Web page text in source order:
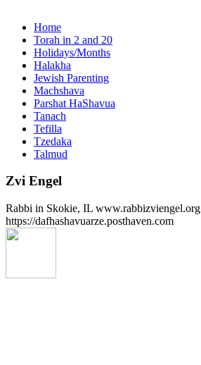
Home
Torah in 2 and 20
Holidays/Months
Halakha
Jewish Parenting
Machshava
Parshat HaShavua
Tanach
Tefilla
Tzedaka
Talmud
Zvi Engel
Rabbi in Skokie, IL www.rabbizviengel.org
https://dafhashavuarze.posthaven.com